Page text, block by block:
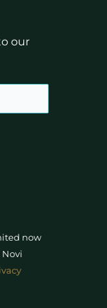
our
now
Novi